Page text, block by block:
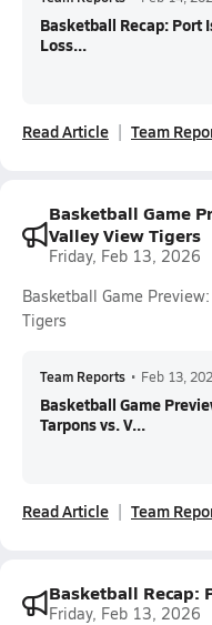
Basketball Recap: Port
Loss...
Read Article Team
Basketball Game
Valley View Tigers
Friday, Feb 13, 2026
Basketball Game
Tigers
Team Reports • Feb 13,
Basketball Game
Tarpons vs. V...
Read Article Team
Basketball Recap:
Friday, Feb 13, 2026